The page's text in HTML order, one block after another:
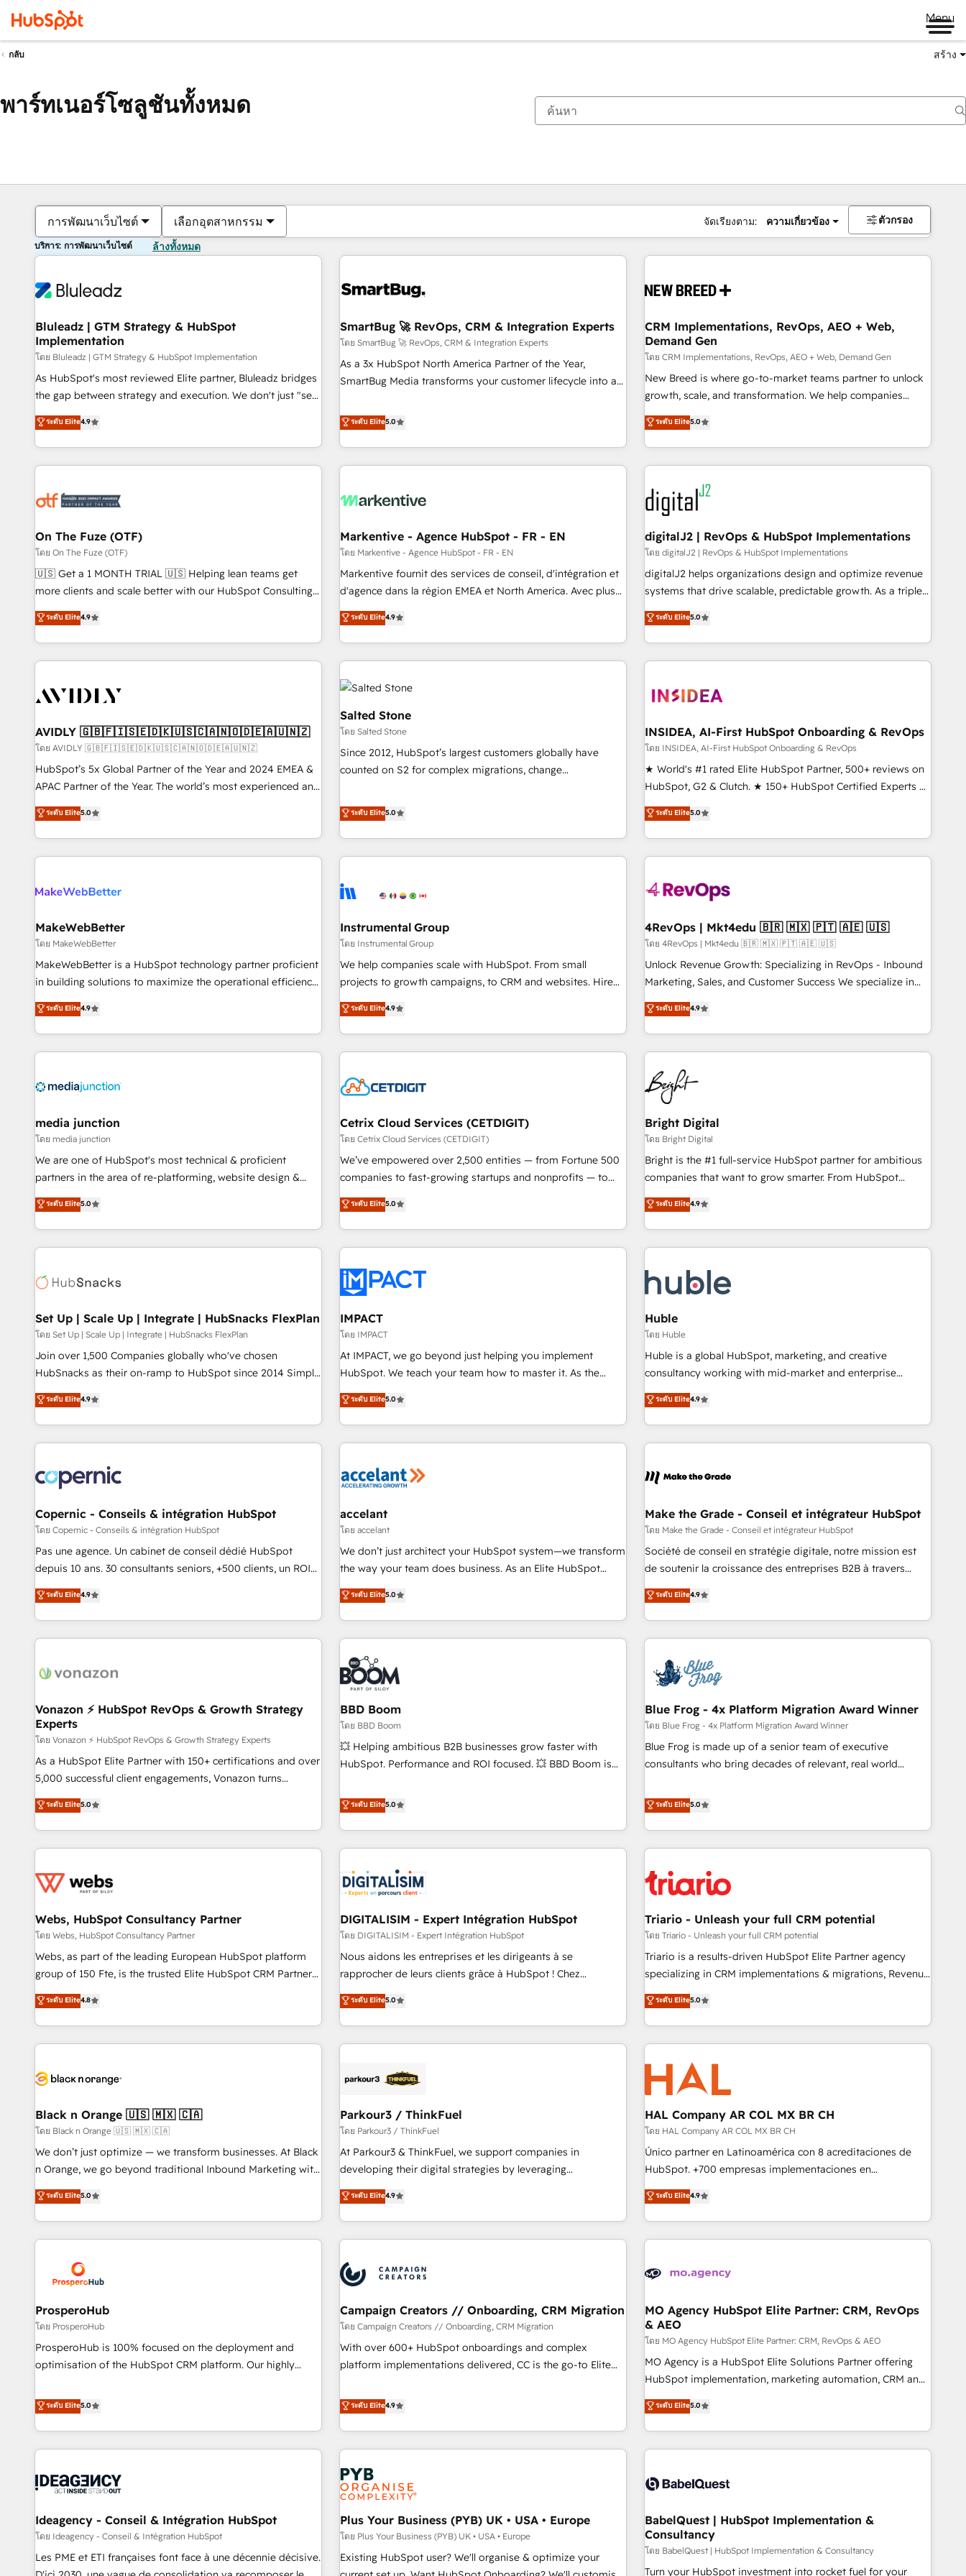
Menu
กลับ สร้าง
พาร์ทเนอร์โซลูชันทั้งหมด
การพัฒนาเว็บไซต์ เลือกอุตสาหกรรม จัดเรียงตาม: ความเกี่ยวข้อง ตัวกรอง
บริการ: การพัฒนาเว็บไซต์ ล้างทั้งหมด
Bluleadz | GTM Strategy & HubSpot
Implementation
โดย Bluleadz | GTM Strategy & HubSpot Implementation
As HubSpot's most reviewed Elite partner, Bluleadz bridges
the gap between strategy and execution. We don't just "set
up tools" — we install the GTM Operating System (GTM OS)
to align your leadership and engineer a portal that drives
predictable revenue velocity. 🚀 GTM Strategy & Alignment
Workshops & Sprints: Identify "Valleys of Death" stalling
mess." ⚙️ Elite Engineering & AI Scalable Architecture: Zero-
HubSpot Accreditations. AI-Powered RevOps: Breeze AI,
custom AI agents, and high-integrity migrations for total
reporting clarity. Security & Compliance: SOC 2 Type II and
HIPAA attested for enterprise-grade data security. 🏆 Why
Five-Star Reviews
ระดับ Elite4.9
SmartBug 🚀 RevOps, CRM & Integration Experts
โดย SmartBug 🚀 RevOps, CRM & Integration Experts
As a 3x HubSpot North America Partner of the Year,
SmartBug Media transforms your customer lifecycle into a
divisions Globalia (AI & Software) and Point Success Media
(Paid Media), making this the official home for all three
brands. 🔄 Implementation & Integration - Seamless
migrations and system integrations powered by Globalia’s
to drive platform adoption. 📈 Revenue Generation - Full-
Point Success Media. - Expert deployment of Breeze AI and
custom agents to automate growth. 🏆 Elite Excellence - 8
platform accreditations and deep HIPAA-compliance
expertise. - A team of 250+ experts dedicated to your
ระดับ Elite5.0
CRM Implementations, RevOps, AEO + Web,
Demand Gen
โดย CRM Implementations, RevOps, AEO + Web, Demand Gen
New Breed is where go-to-market teams partner to unlock
growth, scale, and transformation. We help companies
activate HubSpot’s AI-powered customer platform and
operationalize HubSpot’s Loop Marketing framework
through expert-led services, smart agents, and purpose-
built apps, tailored to your business. Together, we unlock
results, fast. ⚙️CRM & RevOps: Align all Hubs to your buyer
journey for clean data, scalability, & reporting. 🎯Demand
Gen & ABM: Drive pipeline with inbound, ABM, AEO, SEO, &
paid media. 👩‍💻Web Design: Build high-performing
websites with UX, messaging, & conversion strategy that
drive results. 🤖AI Strategy: Activate Breeze Agents,
configure HubSpot AI, & maximize AEO with tailored AI
integrations, hosting, & maintenance.
ระดับ Elite5.0
On The Fuze (OTF)
โดย On The Fuze (OTF)
🇺🇸 Get a 1 MONTH TRIAL 🇺🇸 Helping lean teams get
more clients and scale better with our HubSpot Consulting
& 'Done For You' Services. 🚀 Who We Work With 🚀 We
help lean, growing companies: - Win more business -
Reduce no-shows - Improve lead & deal conversion rates -
Scale with less headcount ...by using HubSpot's full
busy to learn the ins-and-outs of HubSpot. We give you a
of mapping out AND building your ideal system. + Get best
practices and 'don't know what you don't know'
recommendations to maximize conversions! OTF is an Elite
Partner (top 1% of 6,500+ Partners) and was named 2023
companies to help them scale and close more business, by
using HubSpot (the right way). ⭐️ Here's more info:
ระดับ Elite4.9
Markentive - Agence HubSpot - FR - EN
โดย Markentive - Agence HubSpot - FR - EN
Markentive fournit des services de conseil, d'intégration et
d'agence dans la région EMEA et North America. Avec plus
de 115 experts en marketing automation, Growth, Revops,
CRM et webdesign. Markentive is both a consulting firm, a
digital agency and an integrator. With over 115 experts in
marketing automation, growth, revops, CRM and webdesign
(We focus on EMEA - USA customers).
ระดับ Elite4.9
digitalJ2 | RevOps & HubSpot Implementations
โดย digitalJ2 | RevOps & HubSpot Implementations
digitalJ2 helps organizations design and optimize revenue
systems that drive scalable, predictable growth. As a triple-
accredited HubSpot Solutions Partner, we specialize in both
strategic RevOps planning and hands-on technical
execution - building the operational foundation companies
need to thrive. Industries we specialize in: - Manufacturing -
Franchises - Professional Services - And more! How we
optimization ✔️ Data migrations, CRM architecture, and
reporting foundations ✔️ Custom integrations and workflow
automation ✔️ User adoption programs, training, and
enablement Through project-based engagements and
through the revenue maturity model - delivering the right
improvements at the right time so operations evolve
ระดับ Elite5.0
AVIDLY 🇬🇧🇫🇮🇸🇪🇩🇰🇺🇸🇨🇦🇳🇴🇩🇪🇦🇺🇳🇿
โดย AVIDLY 🇬🇧🇫🇮🇸🇪🇩🇰🇺🇸🇨🇦🇳🇴🇩🇪🇦🇺🇳🇿
HubSpot’s 5x Global Partner of the Year and 2024 EMEA &
APAC Partner of the Year. The world’s most experienced and
fully accredited HubSpot Solutions Partner. 🚀 With 2,750+
HubSpot projects delivered and 370+ specialists across
EMEA, APAC and NAM, we de-risk complex CRM
programmes and accelerate ROI across every HubSpot
automation, we turn complexity into clarity, human at global
future.” Others agree it is proof of trust built through
measurable impact.
ระดับ Elite5.0
Salted Stone
โดย Salted Stone
Since 2012, HubSpot’s largest customers globally have
counted on S2 for complex migrations, change
that deliver measurable impact and transform brand
experiences As one of the few full-service creative agencies
in the HubSpot ecosystem, we blend strategy, technology,
& award-winning design to build scalable, globally
campaigns, & RevOps frameworks that fuel long-term
seamless integrations, ensure long-term adoption with
change-management programs, and align marketing, sales,
and service to drive sustainable growth With 6 key
HubSpot accreditations and experience across hundreds of
one of our globally integrated teams has worked with
clients just like you Let’s explore whether S2 is the partner
ระดับ Elite5.0
INSIDEA, AI-First HubSpot Onboarding & RevOps
โดย INSIDEA, AI-First HubSpot Onboarding & RevOps
★ World's #1 rated Elite HubSpot Partner, 500+ reviews on
HubSpot, G2 & Clutch. ★ 150+ HubSpot Certified Experts &
Trainers across the team ★ 1,500+ implementations across
five continents ★ AI-First, RevOps-led, Onboarding
obsessed ★ Company of the Year 2024/25 INSIDEA helps
growing companies turn HubSpot into a revenue engine.
powered workflows that drive adoption from week one, in
with workflows built around your business, not a template.
➤ Migration: Move from any legacy CRM. Zero downtime,
full data integrity. ➤ Implementation: Configure HubSpot to
run your revenue process. Sales, marketing, and service
custom agents, and APIs to remove manual work. ➤
Ongoing Management: Monthly tune-ups, feature rollouts,
ระดับ Elite5.0
MakeWebBetter
โดย MakeWebBetter
MakeWebBetter is a HubSpot technology partner proficient
in building solutions to maximize the operational efficiency
of HubSpot. The fastest-growing tech-enabler & facilitator,
MakeWebBetter, hands you the blend of HubSpot expertise
& eminent solutions & integrations. Trust us to streamline
your HubSpot experience. 🚀HubSpot Elite Partners with
Integration partner 🤝Google Premier Partner 2023 🌟5
2021 🌟INBOUND’19 HubSpot Rising Star Why us?
Harnessing the full potential of the powerful HubSpot CRM.
✔️A team of HubSpot experts backed by over 10+ years of
HubSpot experience ✔️Flexible pricing models — Hourly-fee
(HubSpot Admin + Project Manager); and Fixed Project Cost
(as per requirement). ✔️Helped over 25,000+ customers so
ระดับ Elite4.9
Instrumental Group
โดย Instrumental Group
We help companies scale with HubSpot. From small
projects to growth campaigns, to CRM and websites. Hire
an agency that's experienced in every inch of HubSpot and
willing to work hand-in-hand with your team to simplify the
complex and build a better experience for your team and
customers.
ระดับ Elite4.9
4RevOps | Mkt4edu 🇧🇷 🇲🇽 🇵🇹 🇦🇪 🇺🇸
โดย 4RevOps | Mkt4edu 🇧🇷 🇲🇽 🇵🇹 🇦🇪 🇺🇸
Unlock Revenue Growth: Specializing in RevOps - Inbound
Marketing, Sales, and Customer Success We specialize in
driving revenue growth for companies across industries
through tailored marketing, sales, and customer success
strategies, utilizing RevOps methodologies. As Latin
America's largest HubSpot partner and a global leader in
education market, we offer unparalleled insights. Operating
in five countries—Brazil, UAE (Abu Dhabi/Dubai/Sharjah),
Mexico, USA, and Portugal—we've executed over a hundred
successful operations. Our approach, rooted in RevOps
principles, integrates analysis, training, planning, and
qualification. Leveraging technology, data analytics, CRM
optimization, and inbound marketing tactics, we focus on
us to unlock your business's full potential and achieve
sustained growth in today's competitive market.
ระดับ Elite4.9
media junction
โดย media junction
We are one of HubSpot's most technical & proficient
partners in the area of re-platforming, website design &
development. We specialize in multi-hub implementations
for mid-market & enterprise companies. We are woman-
owned, powered by coffee, and we ❤️ dogs. We produce
award-winning work for our clients. 🏆2023 Technical
Award 🏆2022 Platform Migration Excellence Impact Award
Impact Award 🏆2019 Marketing Enablement HubSpot
Impact Award 🏆2018 Website Design HubSpot Impact
Award 🏆2017 Website Design HubSpot Impact Award 🏆
2016 Growth-Driven Design Agency of the Year 🏆2016
Driven Design Agency of the Year 🏆2015 Became the 5th
Agency to reach Diamond 🏆2014 HubSpot COS
Became a HubSpot Partner 📆Founded in 1997
ระดับ Elite5.0
Cetrix Cloud Services (CETDIGIT)
โดย Cetrix Cloud Services (CETDIGIT)
We’ve empowered over 2,500 entities — from Fortune 500
companies to fast-growing startups and nonprofits — to
streamline operations, scale revenue, and unlock the full
potential of HubSpot. With deep technical and industry
expertise, we fuse automation, integration, and AI
innovation to deliver lasting impact. We specialize in: •
Onboarding for Sales, Service, Marketing & Content Hubs •
AI voice and chat agents, predictive automation, and smart
workflows • Salesforce + HubSpot integration • Website
design and CMS development • ERP integration: SAP,
NetSuite, Microsoft Dynamics, … • Data cleansing and CRM
migration from any platform • Client/member portals built
and complex integrations: SAM.gov, GovWin, QuickBooks,
PandaDoc, ClickUp, Shopify, Mapsly, WooCommerce,
ระดับ Elite5.0
Bright Digital
โดย Bright Digital
Bright is the #1 full-service HubSpot partner for ambitious
companies that want to grow smarter. From HubSpot
onboarding, to training, from developing a new website to
lead generation and digital marketing; we do it all (and with
great results)! In short, our services include: - HubSpot
consultancy: onboarding, training, data migration - HubSpot
Marketing & sales solutions: digital marketing, advertising,
campaigns, content and design We connect people, data
and technology to improve customer experiences. With our
bright people, exciting ideas and can-do mentality, we
ensure revenue growth on a daily basis. So tell us your
challenge; our passionate and growth driven team of 100+
www.brightdigital.com
ระดับ Elite4.9
Set Up | Scale Up | Integrate | HubSnacks FlexPlan
โดย Set Up | Scale Up | Integrate | HubSnacks FlexPlan
Join over 1,500 Companies globally who've chosen
HubSnacks as their on-ramp to HubSpot since 2014 Simple
pay-as-you-go plans that accelerate value... 1️⃣ Set Up |
Onboarding New or Check-fixing existing HubSpot portals
2️⃣ Scale Up | 100% HubSpot Task Execution... Global 24/7 ...
All Experts 3️⃣ Integrate | your entire Tech Stack with Custom
project... ⬅️ Click "Contact Business" ⬅️ to access 150+
Kickstart Integration templates that put HubSpot in the
center of your tech stack, syncing... 🛍️ Shopify or
WooCommerce 💲 Stripe or Paypal 💰 Sage or Netsuite 🤖
Google or Microsoft ✍️ DocuSign or PandaDoc 🌐 Avalara or
Quaderno HubSnacks holds the rare Advanced "Custom
any apps, in any direction. Stuck on your old CRM..? Migrate
| seamlessly off your old CRM onto a clean new HubSpot
ระดับ Elite4.9
IMPACT
โดย IMPACT
At IMPACT, we go beyond just helping you implement
HubSpot. We teach your team how to master it. As the
creators of the Endless Customers System™ (the next
evolution of They Ask, You Answer), we’re the only HubSpot
partner built entirely around coaching and training. That
means we don’t do the work for you; we help you build the
right buyers, close deals faster, and grow without outside
organize your HubSpot portal • Get your sales team fully
using HubSpot • Track pipeline and revenue across the
entire buyer journey • Build an in-house marketing team
that drives growth • Create content and videos that attract
works best for companies that are done with outsourcing
and ready to build something that lasts. So if you're ready
ระดับ Elite5.0
Huble
โดย Huble
Huble is a global HubSpot, marketing, and creative
consultancy working with mid-market and enterprise
businesses. We go beyond implementation, shaping the
strategy, processes, and teams that turn HubSpot into a
genuine growth engine. Named HubSpot's Global Partner of
the Year in 2024, consistently ranked among their top 5
ecosystem, Huble has built a track record that speaks for
offices and consulting teams in the UK, USA, Canada,
Germany, France, Belgium, Singapore, and South Africa.
Certified compliant with ISO/IEC 27001:2022 and ISO
9001:2015 across all seven international offices and 175+
ระดับ Elite4.9
Copernic - Conseils & intégration HubSpot
โดย Copernic - Conseils & intégration HubSpot
Pas une agence. Un cabinet de conseil dédié HubSpot
depuis 10 ans. 30 consultants seniors, +500 clients, un ROI
mesurable. Notre mission : faire de HubSpot un vrai levier
de performance pour votre organisation. Cela passe par la
compréhension de vos processus, la fiabilisation de vos
données et l'alignement de vos équipes — avant même
Intégration & paramétrage HubSpot - Migration CRM &
Marketing / Sales - Data, reporting & tableaux de bord -
Onboarding, audit & optimisation - Intégrations métiers
(ERP, téléphonie, e-commerce) - Formation &
accompagnement au changement Nous intervenons auprès
des PME, ETI et grandes entreprises en France et à
industrie, éducation, banque & assurance, transport &
logistique.
ระดับ Elite4.9
accelant
โดย accelant
We don’t just architect your HubSpot system—we transform
the way your team does business. As an Elite HubSpot
Solutions Partner, we specialize in creating tailored, end-to-
end CRM solutions that accelerate growth, improve
operational efficiency, and ensure faster time to value on
HubSpot. What sets us apart? Our people-centric approach.
From day one, our team takes the time to deeply
understand your unique needs, crafting custom strategies
that deliver impactful results. Our mission is to empower
you to unlock HubSpot’s full potential—faster. Through
expert training, unmatched responsiveness, and ongoing
support, we equip your team to adopt new systems with
confidence and achieve a unified, data-driven approach to
ระดับ Elite5.0
Make the Grade - Conseil et intégrateur HubSpot
โดย Make the Grade - Conseil et intégrateur HubSpot
Société de conseil en stratégie digitale, notre mission est
de soutenir la croissance des entreprises B2B à travers
l’acquisition de nouveaux clients, l'intégration CRM et le
développement des revenus auprès de vos comptes
existants. En France et à l'international, nous travaillons
avec des ETI ambitieuses, des grands groupes voulant aller
florissantes. Nos 3 grandes expertises sont : ➤ L’intégration
de CRM et de méthodologie RevOps pour aligner les
équipes marketing, commerciales et support client (data
migration, synchronisation API, audit et maintenance) ➤ La
création de sites internet de conversion qui transforment
les visiteurs en opportunités d'affaires ➤ La mise en place
clés : - 10 ans d'expérience - 100+ intégrations CRM
HubSpot réussies - 40 experts conseil - 150 certifications
ระดับ Elite4.9
Vonazon ⚡ HubSpot RevOps & Growth Strategy
Experts
โดย Vonazon ⚡ HubSpot RevOps & Growth Strategy Experts
As a HubSpot Elite Partner with 150+ certifications and over
5,000 successful client engagements, Vonazon turns
marketing complexity into measurable, scalable growth.
From onboarding to enterprise-grade campaigns, our in-
house team builds scalable strategies that drive long-term
revenue. ⚙️ HubSpot Integration & Optimization • Seamless
migrations and data cleanups • Custom APIs and third-party
marketing and pipeline growth programs • Sales
enablement tools and CRM optimization • Retention
strategies with customer journey mapping 🏅 Elite-Level
HubSpot Execution • 750+ onboardings and 2,000+
and service hubs • Built-in flexibility for startups to global
brands
ระดับ Elite5.0
BBD Boom
โดย BBD Boom
💥 Helping ambitious B2B businesses grow faster with
HubSpot. Performance and ROI focused. 💥 BBD Boom is
We work with your teams to solve all your HubSpot
challenges and improve user adoption, sales process and
marketing results. Services 📚 Onboarding your team to
HubSpot for the first time 🔧 Designing and optimising your
HubSpot set-up for better results 🌐 Website design and
build using HubSpot 🔌 Integrating HubSpot with other
Lead generation services using HubSpot Why us? - SIX
HubSpot Accreditations - awarded by HubSpot after a
rigorous process for CRM, Solutions Architecture,
Onboarding , Data Migration, Custom Integration & Platform
Top 1% of partners worldwide -In-house team of 25+
experts Contact us today to help you get more from your
ระดับ Elite5.0
Blue Frog - 4x Platform Migration Award Winner
โดย Blue Frog - 4x Platform Migration Award Winner
Blue Frog is made up of a senior team of executive
consultants who bring decades of relevant, real world
trusted partner in HubSpot's ecosystem for a reason. Their
team brings over a decade of experience to the table, along
with deep knowledge of the HubSpot platform and
strategies for driving growth. They are committed to
their unique business needs. We are thrilled to have Blue
customers!" - Yamini Rangan, CEO of HubSpot “Our
experience with the team at Blue Frog has been nothing
short of extraordinary. Their years of experience and quality
of skilled staff has earned them a trusted reputation within
delivering remarkable experiences for our most
sophisticated clients.” - Brian Garvey, VP, Solutions Partner
ระดับ Elite5.0
Webs, HubSpot Consultancy Partner
โดย Webs, HubSpot Consultancy Partner
Webs, as part of the leading European HubSpot platform
group of 150 Fte, is the trusted Elite HubSpot CRM Partner
offering you a roadmap on maximizing EBITDA and
achieving Commercial Excellence. With our targeted
processes, we strengthen your digital transformation and
minimize costs. As HubSpot's Advanced Accredited CRM
business forward. Since 2015 we are fully dedicated to
with reputable companies in B2B sectors such as
manufacturing, SaaS and business services. We prepare a
customized business case that demonstrates the value and
impact of your digital transformation, including a detailed
extension of your team, we believe in the power of
partnership. Together, we embark on a transformational
ระดับ Elite4.8
DIGITALISIM - Expert Intégration HubSpot
โดย DIGITALISIM - Expert Intégration HubSpot
Nous aidons les entreprises et les dirigeants à se
rapprocher de leurs clients grâce à HubSpot ! Chez
DIGITALISIM, nous avons l'intime conviction que la réussite
des entreprises passe par l’innovation web, le marketing
digital, et la relation client ! C'est pourquoi, nos experts sont
à la fois capables de gérer votre projet de création de site
pilotage et l'intégration d'HubSpot ! Les grandes phases
migration et intégration des bases de données. 🚀
Développement des interfaces avec vos logiciels métiers ⚙️
Configuration de la plateforme HubSpot 📈 Configuration
de rapports et tableaux de bord 🤝 Book Process &
ระดับ Elite5.0
Triario - Unleash your full CRM potential
โดย Triario - Unleash your full CRM potential
Triario is a results-driven HubSpot Elite Partner agency
specializing in CRM implementations & migrations, Revenue
Operations, Custom Integrations, Custom AI agents and AI-
ready Website Design With over 15 years of experience, we
help companies bridge the gap between marketing, sales,
and customer success through smart automation, data
hygiene, and tailored HubSpot solutions. Our clients choose
us because we blend the expertise of a global consultancy
with the care and agility of a boutique firm. At Triario, we’re
big enough to deliver but small enough to listen. Our
Services: HubSpot implementations & data migration
Custom AI agents Revenue Operations API integrations AI-
ready Website design Let’s turn your CRM into your growth
ระดับ Elite5.0
Black n Orange 🇺🇸 🇲🇽 🇨🇦
โดย Black n Orange 🇺🇸 🇲🇽 🇨🇦
We don’t just optimize — we transform businesses. At Black
n Orange, we go beyond traditional Inbound Marketing with
our exclusive methodologies: BOOMS and BOOST. Together,
they form a powerful combination that has driven success
for over 800 businesses worldwide. As Elite HubSpot
Partners, we specialize in crafting high-performance growth
and revenue intelligence to help companies scale faster and
smarter. 🔹 BOOMS: Demand generation for all your buyers
With BOOMS, you invest in 100% of your buyers,
accelerating your growth and positioning yourself as an
undisputed leader. 🔹 BOOST: Optimize your digital
transformation process A methodology designed to
rating of 4.9/5 and a proven track record of business
transformation, our growth-first approach has helped
ระดับ Elite5.0
Parkour3 / ThinkFuel
โดย Parkour3 / ThinkFuel
At Parkour3 & ThinkFuel, we support companies in
developing their digital strategies by leveraging
technologies and automating their marketing and sales
processes to generate growth. Our offer spans from
Strategy to Operations. We specialize in CRM onboarding
and implementation, web design, sales & marketing
experience working with tech companies and
manufacturers since 2002, we are committed to
empowering our clients and developing their autonomy. Get
to grips with HubSpot through guided implementation and
seamless integration of the CRM platform into your digital
ecosystem. Would you like support in deploying your
we are part of the most certified Canadian agencies, and we
both hold Onboarding Accreditations. Based in Canada
ระดับ Elite4.9
HAL Company AR COL MX BR CH
โดย HAL Company AR COL MX BR CH
Único partner en Latinoamérica con 8 acreditaciones de
HubSpot. +700 empresas implementaciones en
Latinoamérica. 6 Certified Trainers certificados por
HubSpot Academy. 167 reseñas verificadas por HubSpot.
Somos una consultora técnica y no una agencia de
marketing que también vende HubSpot. Mientras otros
desarrollamos integraciones con otras plataformas, ERPs,
de la región. Con presencia en Argentina, México, Colombia,
Perú, Chile, Brasil y casa matriz en España formamos parte
de un grupo empresarial con más de 20 años de
trayectoria.
ระดับ Elite4.9
ProsperoHub
โดย ProsperoHub
ProsperoHub is 100% focused on the deployment and
optimisation of the HubSpot CRM platform. Our highly
achieve maximum adoption and ROI from your HubSpot
investment. Use our extensive HubSpot, sales, marketing,
service and integrations expertise to lead your team on
their HubSpot journey, design and implement your
life. Our collaborative approach keeps you in control whilst
have successfully supported over 500 organisations with
HubSpot implementation, optimisation, training, and
adoption assurance. Our tried and tested Roadmap
methodology will ensure that you receive the best
ระดับ Elite5.0
Campaign Creators // Onboarding, CRM Migration
โดย Campaign Creators // Onboarding, CRM Migration
With over 600+ HubSpot onboardings and complex
platform implementations delivered, CC is the go-to Elite
replatform, and scale smarter. We specialize in high-impact
CRM and CMS migrations and onboarding from platforms
like Salesforce, NetSuite, Zoho, Pardot, Marketo, Microsoft
Dynamics, Wix, WordPress and legacy CRMs, turning
fragmented systems into unified, growth-ready HubSpot
architectures that accelerate revenue operations and
performance. - Multi-object CRM migration, cleanup, and
implementation. - Pre-built and custom integrations across
your full tech stack. - Custom object setup, CMS builds, and
full-funnel automation. - Dashboards, lifecycle campaigns,
and lead nurturing sequences. - Cross-hub setup across
ระดับ Elite4.9
MO Agency HubSpot Elite Partner: CRM, RevOps
& AEO
โดย MO Agency HubSpot Elite Partner: CRM, RevOps & AEO
MO Agency is a HubSpot Elite Solutions Partner offering
HubSpot implementation, marketing automation, CRM and
RevOps consulting, data architecture, sales enablement,
lifecycle automation, lead scoring and revenue reporting.
HubSpot, Salesforce and integrated enterprise stacks.
Digital Marketing, Answer Engine Optimisation, and
Content Hub, WordPress development, B2B SEO, paid
led companies across technology, professional services,
financial services and industrial sectors. Offices in
Johannesburg, Cape Town and London. 500+ HubSpot CRM
implementations delivered. AI visibility coverage across
ระดับ Elite5.0
Ideagency - Conseil & Intégration HubSpot
โดย Ideagency - Conseil & Intégration HubSpot
Les PME et ETI françaises font face à une décennie décisive.
Plus Your Business (PYB) UK • USA • Europe
โดย Plus Your Business (PYB) UK • USA • Europe
Existing HubSpot user? We'll organise & optimize your
BabelQuest | HubSpot Implementation &
Consultancy
โดย BabelQuest | HubSpot Implementation & Consultancy
Turn your HubSpot investment into rocket fuel for your
ตอนนี้คุณอยู่ที่หน้า
หน้า หน้า หน้า หน้า หน้า หน้า หน้า หน้า หน้า หน้า